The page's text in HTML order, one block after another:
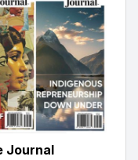
Journal